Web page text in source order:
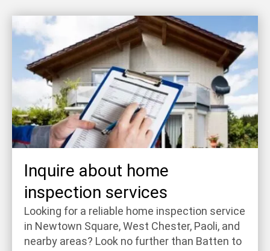
Inquire about home
inspection services
Looking for a reliable home inspection service
in Newtown Square, West Chester, Paoli, and
nearby areas? Look no further than Batten to